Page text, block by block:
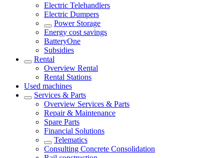
Electric Telehandlers
Electric Dumpers
Power Storage
Energy cost savings
BatteryOne
Subsidies
Rental
Overview Rental
Rental Stations
Used machines
Services & Parts
Overview Services & Parts
Repair & Maintenance
Spare Parts
Financial Solutions
Telematics
Consulting Concrete Consolidation